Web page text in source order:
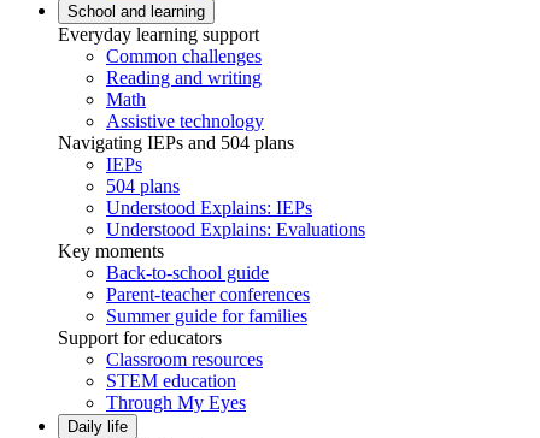
School and learning
Everyday learning support
Common challenges
Reading and writing
Math
Assistive technology
Navigating IEPs and 504 plans
IEPs
504 plans
Understood Explains: IEPs
Understood Explains: Evaluations
Key moments
Back-to-school guide
Parent-teacher conferences
Summer guide for families
Support for educators
Classroom resources
STEM education
Through My Eyes
Daily life